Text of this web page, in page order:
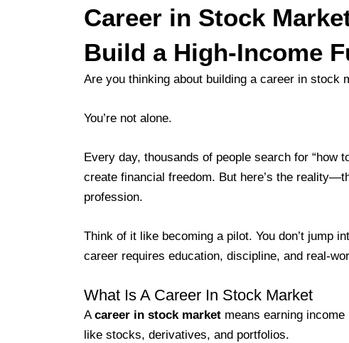
Career in Stock
Build a High-Income
Are you thinking about building a career in stock
You’re not alone.
Every day, thousands of people search for “how
create financial freedom. But here’s the
profession.
Think of it like becoming a pilot. You don’t jump
career requires education, discipline, and real-
What Is A Career In Stock Market
Acareer in stock marketmeans earning income
like stocks, derivatives, and portfolios.